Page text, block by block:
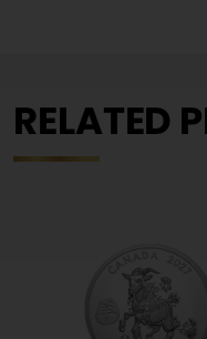
RELATED